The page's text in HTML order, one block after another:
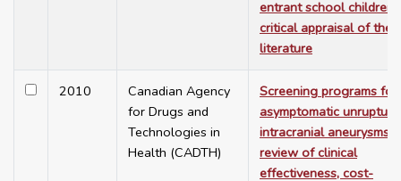
entrant school children:
critical appraisal of the
literature
2010
Canadian Agency
for Drugs and
Technologies in
Health (CADTH)
Screening programs for
asymptomatic
intracranial aneurysms:
review of clinical
effectiveness, cost-